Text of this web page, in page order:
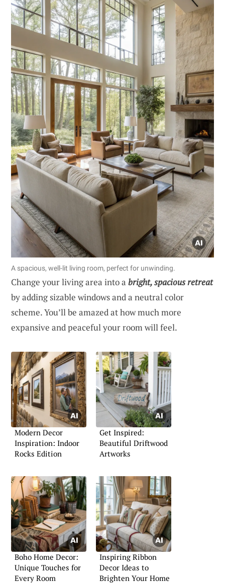
A spacious, well-lit living room, perfect for unwinding.
Change your living area into a bright, spacious retreat
by adding sizable windows and a neutral color
scheme. You’ll be amazed at how much more
expansive and peaceful your room will feel.
Modern Decor
Inspiration: Indoor
Rocks Edition
Get Inspired:
Beautiful Driftwood
Artworks
Boho Home Decor:
Unique Touches for
Every Room
Inspiring Ribbon
Decor Ideas to
Brighten Your Home